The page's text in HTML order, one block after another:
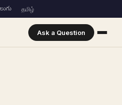
தமிழ்
Ask a Question